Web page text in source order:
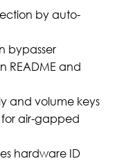
by auto-
bypasser
README and
and volume keys
air-gapped
hardware ID